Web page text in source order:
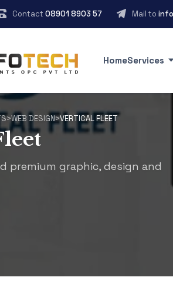
Contact 08901 8903 57 Mail to
HomeServices
>WEB DESIGN>VERTICAL FLEET
premium graphic, design and